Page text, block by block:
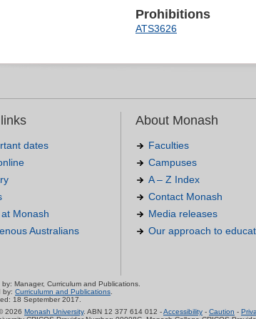
Prohibitions
ATS3626
dates
Monash
Australians
About Monash
Faculties
Campuses
A – Z Index
Contact Monash
Media releases
Our approach to
Manager, Curriculum and Publications.
by: Curriculumn and Publications.
18 September 2017.
2026 Monash University. ABN 12 377 614 012 -Accessibility - Caution -